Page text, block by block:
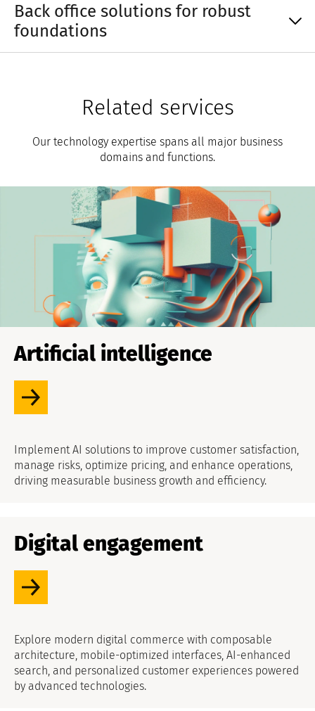
Back office solutions for robust
foundations
Related services
Our technology expertise spans all major business
domains and functions.
Artificial intelligence
Implement AI solutions to improve customer satisfaction,
manage risks, optimize pricing, and enhance operations,
driving measurable business growth and efficiency.
Digital engagement
Explore modern digital commerce with composable
architecture, mobile-optimized interfaces, AI-enhanced
search, and personalized customer experiences powered
by advanced technologies.